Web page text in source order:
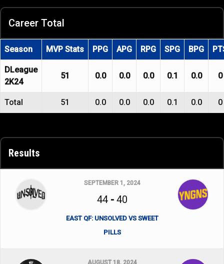
Career Total
Season MVP Stats PPG APG RPG SPG BPG
DLeague
2K24
51 0.0 0.0 0.0 0.1 0.0 0
Total 51 0.0 0.0 0.0 0.1 0.0 0
Results
SEPTEMBER 1, 2024
44- 40
EAST QF: UNSOLVED VS SWEET
PILLS
AUGUST 18, 2024